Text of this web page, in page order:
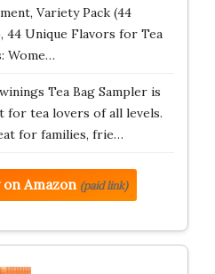
Variety Pack (44
44 Unique Flavors for Tea
Wome…
Tea Bag Sampler is
for tea lovers of all levels.
for families, frie…
on Amazon (paid link)